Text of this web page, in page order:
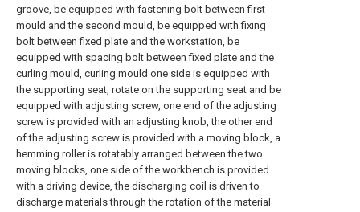
groove, be equipped with fastening bolt between first
mould and the second mould, be equipped with fixing
bolt between fixed plate and the workstation, be
equipped with spacing bolt between fixed plate and the
curling mould, curling mould one side is equipped with
the supporting seat, rotate on the supporting seat and be
equipped with adjusting screw, one end of the adjusting
screw is provided with an adjusting knob, the other end
of the adjusting screw is provided with a moving block, a
hemming roller is rotatably arranged between the two
moving blocks, one side of the workbench is provided
with a driving device, the discharging coil is driven to
discharge materials through the rotation of the material